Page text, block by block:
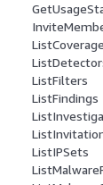
ListCoverage
ListFilters
ListFindings
ListIPSets